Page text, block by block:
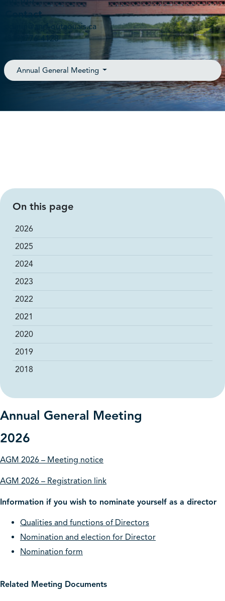
Contact
admin@anrf-outaouais.ca
(819) 776-4128
Annual General Meeting
Annual General Meeting
2026
AGM 2026 – Meeting notice
AGM 2026 – Registration link
Information if you wish to nominate yourself as a director
Qualities and functions of Directors
Nomination and election for Director
Nomination form
Related Meeting Documents
On this page
2026
2025
2024
2023
2022
2021
2020
2019
2018